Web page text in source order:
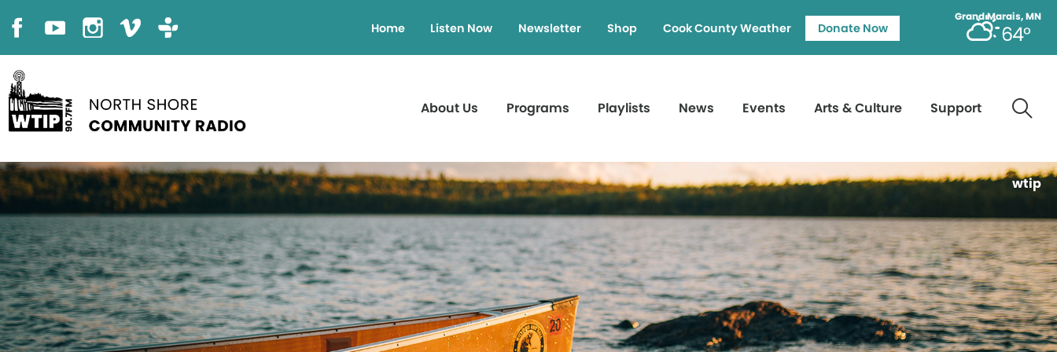
Grand Marais, MN
64°
Home Listen Now Newsletter Shop Cook County Weather Donate Now
About Us Programs Playlists News Events Arts & Culture Support
wtip